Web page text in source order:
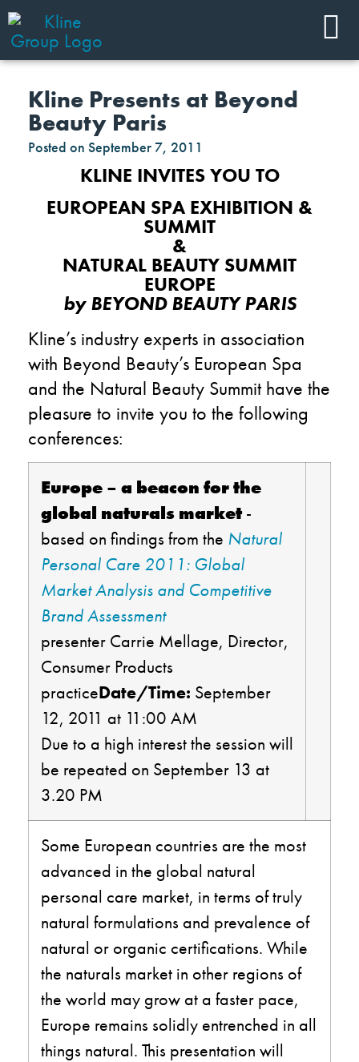
Kline Presents at Beyond
Beauty Paris
Posted on September 7, 2011
KLINE INVITES YOU TO
EUROPEAN SPA EXHIBITION &
SUMMIT
&
NATURAL BEAUTY SUMMIT
EUROPE
by BEYOND BEAUTY PARIS
Kline’s industry experts in association
with Beyond Beauty’s European Spa
and the Natural Beauty Summit have the
pleasure to invite you to the following
conferences:
Europe – a beacon for the
global naturals market -
based on findings from the Natural
Personal Care 2011: Global
Market Analysis and Competitive
Brand Assessment
presenter Carrie Mellage, Director,
Consumer Products
practiceDate/Time: September
12, 2011 at 11:00 AM
Due to a high interest the session will
be repeated on September 13 at
3.20 PM
Some European countries are the most
advanced in the global natural
personal care market, in terms of truly
natural formulations and prevalence of
natural or organic certifications. While
the naturals market in other regions of
the world may grow at a faster pace,
Europe remains solidly entrenched in all
things natural. This presentation will